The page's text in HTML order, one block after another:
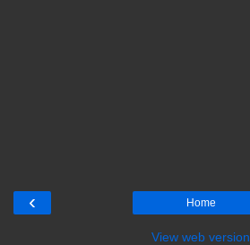
‹ Home
View web version